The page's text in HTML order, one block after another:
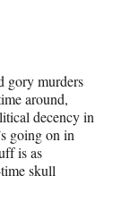
gory murders
around,
decency in
going on in
is as
skull